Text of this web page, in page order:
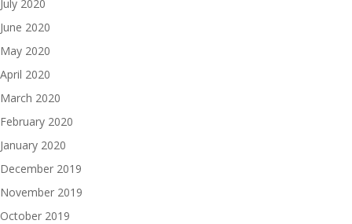
July 2020
June 2020
May 2020
April 2020
March 2020
February 2020
January 2020
December 2019
November 2019
October 2019